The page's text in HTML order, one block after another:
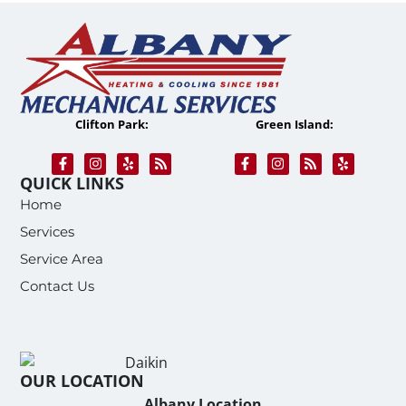
Clifton Park: Green Island:
QUICK LINKS
Home
Services
Service Area
Contact Us
OUR LOCATION